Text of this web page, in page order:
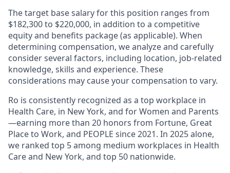
The target base salary for this position ranges from
$182,300 to $220,000, in addition to a competitive
equity and benefits package (as applicable). When
determining compensation, we analyze and carefully
consider several factors, including location, job-related
knowledge, skills and experience. These
considerations may cause your compensation to vary.
Ro is consistently recognized as a top workplace in
Health Care, in New York, and for Women and Parents
—earning more than 20 honors from Fortune, Great
Place to Work, and PEOPLE since 2021. In 2025 alone,
we ranked top 5 among medium workplaces in Health
Care and New York, and top 50 nationwide.